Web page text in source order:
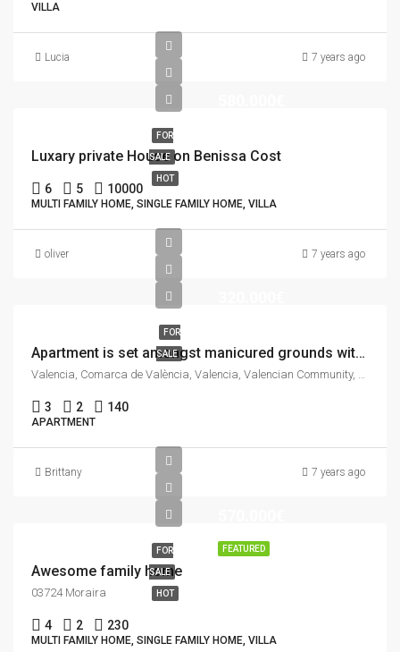
VILLA
Lucia 7 years ago
FOR
SALE
HOT
Luxary private House on Benissa Cost
6 5 10000
MULTI FAMILY HOME, SINGLE FAMILY HOME, VILLA
oliver 7 years ago
FOR
SALE Apartment is set amongst manicured grounds within a private and secure complex.
Valencia, Comarca de València, Valencia, Valencian Community, Spain
3 2 140
APARTMENT
Brittany 7 years ago
FEATURED
FOR
SALE
HOT
Awesome family home
03724 Moraira
4 2 230
MULTI FAMILY HOME, SINGLE FAMILY HOME, VILLA